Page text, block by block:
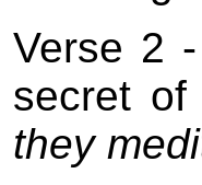
Verse 2
secret of
they